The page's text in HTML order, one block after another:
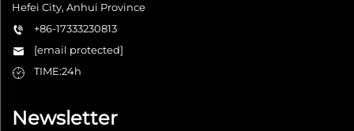
Hefei City, Anhui Province
+86-17333230813
[email protected]
TIME:24h
Newsletter